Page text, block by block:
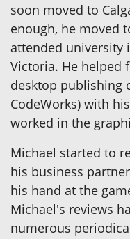
soon moved to
enough, he moved
attended university
Victoria. He helped
desktop publishing
CodeWorks) with
worked in the
Michael started to
his business
his hand at the
Michael's reviews
numerous